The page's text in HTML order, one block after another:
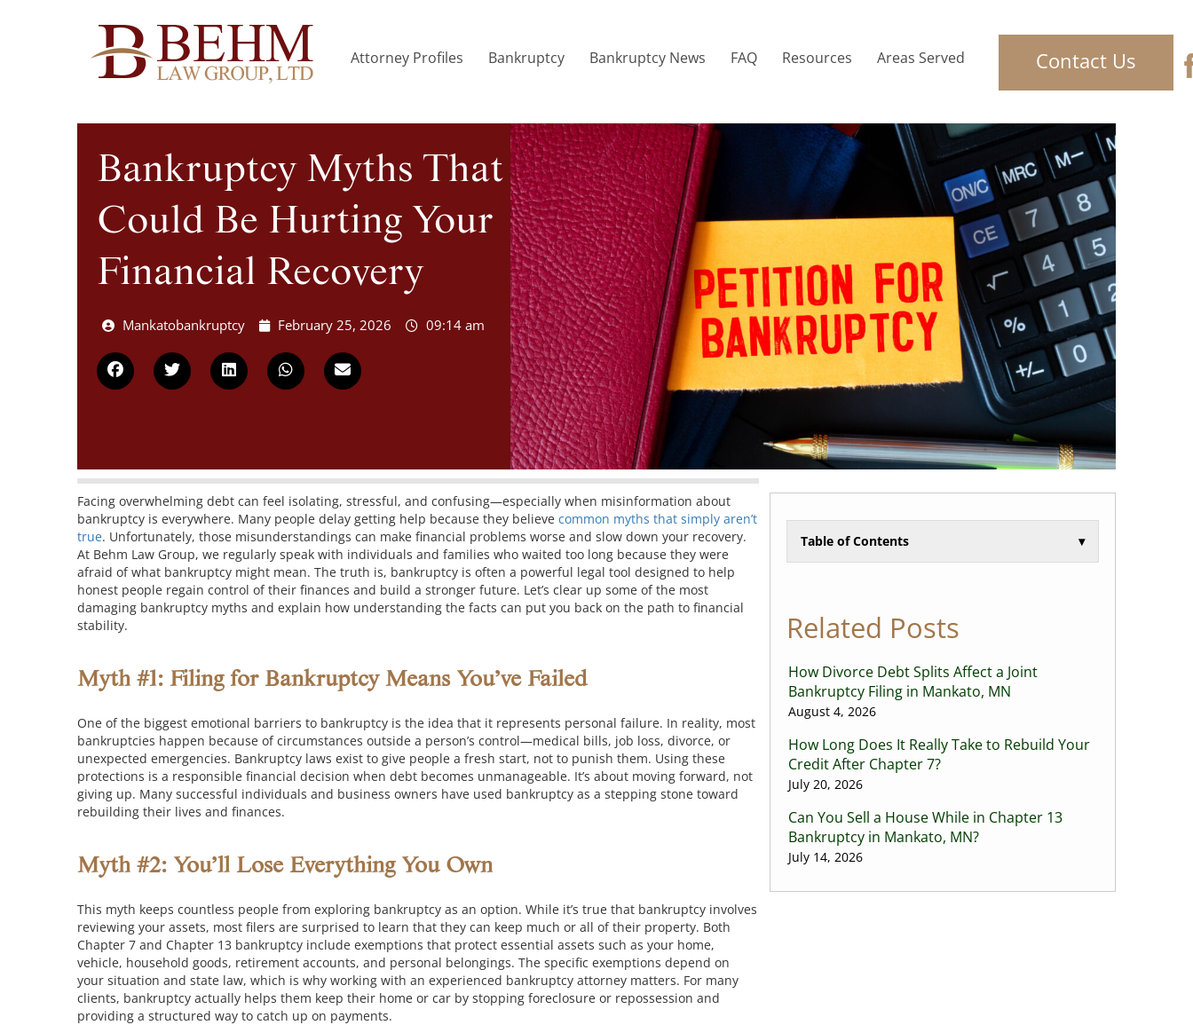
Attorney Profiles Bankruptcy Bankruptcy News FAQ Resources Areas Served Contact Us
Bankruptcy Myths That
Could Be Hurting Your
Financial Recovery
Mankatobankruptcy February 25, 2026 09:14 am
Facing overwhelming debt can feel isolating, stressful, and confusing—especially when misinformation about
bankruptcy is everywhere. Many people delay getting help because they believe common myths that simply aren’t
true. Unfortunately, those misunderstandings can make financial problems worse and slow down your recovery.
At Behm Law Group, we regularly speak with individuals and families who waited too long because they were
afraid of what bankruptcy might mean. The truth is, bankruptcy is often a powerful legal tool designed to help
honest people regain control of their finances and build a stronger future. Let’s clear up some of the most
damaging bankruptcy myths and explain how understanding the facts can put you back on the path to financial
stability.
Myth #1: Filing for Bankruptcy Means You’ve Failed
One of the biggest emotional barriers to bankruptcy is the idea that it represents personal failure. In reality, most
bankruptcies happen because of circumstances outside a person’s control—medical bills, job loss, divorce, or
unexpected emergencies. Bankruptcy laws exist to give people a fresh start, not to punish them. Using these
protections is a responsible financial decision when debt becomes unmanageable. It’s about moving forward, not
giving up. Many successful individuals and business owners have used bankruptcy as a stepping stone toward
rebuilding their lives and finances.
Myth #2: You’ll Lose Everything You Own
This myth keeps countless people from exploring bankruptcy as an option. While it’s true that bankruptcy involves
reviewing your assets, most filers are surprised to learn that they can keep much or all of their property. Both
Chapter 7 and Chapter 13 bankruptcy include exemptions that protect essential assets such as your home,
vehicle, household goods, retirement accounts, and personal belongings. The specific exemptions depend on
your situation and state law, which is why working with an experienced bankruptcy attorney matters. For many
clients, bankruptcy actually helps them keep their home or car by stopping foreclosure or repossession and
providing a structured way to catch up on payments.
Table of Contents ▾
Related Posts
How Divorce Debt Splits Affect a Joint
Bankruptcy Filing in Mankato, MN
August 4, 2026
How Long Does It Really Take to Rebuild Your
Credit After Chapter 7?
July 20, 2026
Can You Sell a House While in Chapter 13
Bankruptcy in Mankato, MN?
July 14, 2026